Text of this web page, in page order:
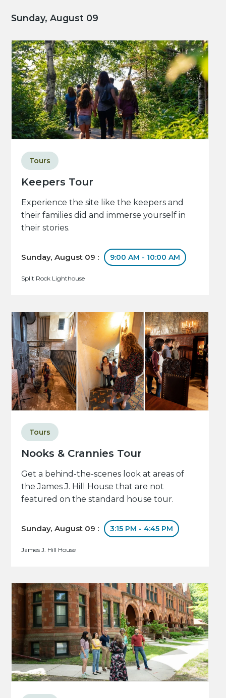
Sunday, August 09
Keepers Tour
Tours
Experience the site like the keepers and
their families did and immerse yourself in
their stories.
Sunday, August 09 : 9:00 AM - 10:00 AM
Split Rock Lighthouse
Nooks & Crannies Tour
Tours
Get a behind-the-scenes look at areas of
the James J. Hill House that are not
featured on the standard house tour.
Sunday, August 09 : 3:15 PM - 4:45 PM
James J. Hill House